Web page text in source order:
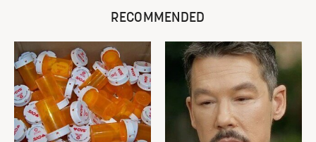
RECOMMENDED